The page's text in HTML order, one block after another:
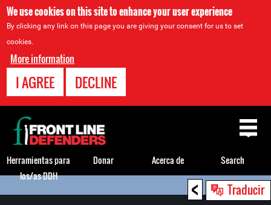
We use cookies on this site to enhance your user experience
By clicking any link on this page you are giving your consent for us to set
cookies.
More information
I AGREE DECLINE
< Traducir
Back
to
Back
to
top
Herramientas para
los/as DDH
Donar Acerca de Search